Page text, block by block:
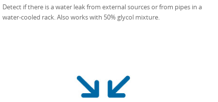
Detect if there is a water leak from external sources or from pipes in a
water-cooled rack. Also works with 50% glycol mixture.